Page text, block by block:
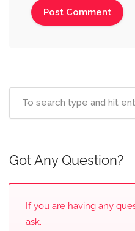
Got Any Question?
If you are having any
ask.